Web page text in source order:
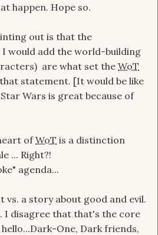
happen. Hope so.
out is that the
would add the world-building
are what set theWoT
statement. [It would be like
Wars is great because of
ofWoT is a distinction
... Right?!
agenda...
vs. a story about good and evil.
I disagree that that's the core
One, Dark friends,